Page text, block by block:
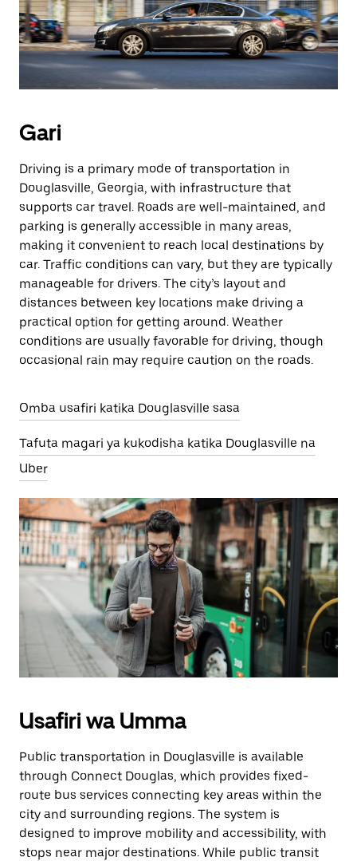
Gari
Driving is a primary mode of transportation in
Douglasville, Georgia, with infrastructure that
supports car travel. Roads are well-maintained, and
parking is generally accessible in many areas,
making it convenient to reach local destinations by
car. Traffic conditions can vary, but they are typically
manageable for drivers. The city’s layout and
distances between key locations make driving a
practical option for getting around. Weather
conditions are usually favorable for driving, though
occasional rain may require caution on the roads.
Omba usafiri katika Douglasville sasa
Tafuta magari ya kukodisha katika Douglasville na
Uber
Usafiri wa Umma
Public transportation in Douglasville is available
through Connect Douglas, which provides fixed-
route bus services connecting key areas within the
city and surrounding regions. The system is
designed to improve mobility and accessibility, with
stops near major destinations. While public transit